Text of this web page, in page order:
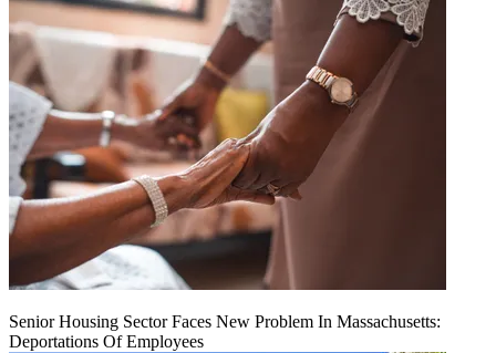
Senior Housing Sector Faces New Problem In Massachusetts:
Deportations Of Employees